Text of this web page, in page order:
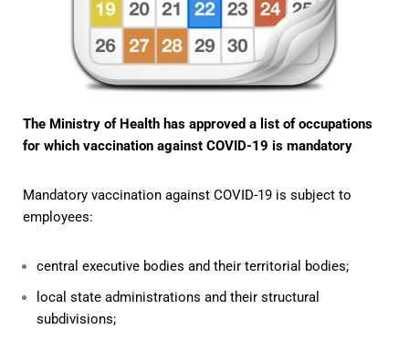
The Ministry of Health has approved a list of occupations
for which vaccination against COVID-19 is mandatory
Mandatory vaccination against COVID-19 is subject to
employees:
central executive bodies and their territorial bodies;
local state administrations and their structural
subdivisions;